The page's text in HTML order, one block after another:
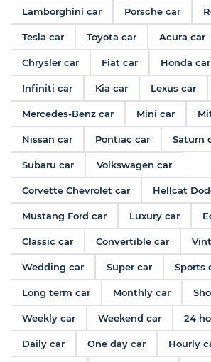
Lamborghini car Porsche car
Tesla car Toyota car Acura car
Chrysler car Fiat car Honda car
Infiniti car Kia car Lexus car
Mercedes-Benz car Mini car
Nissan car Pontiac car Saturn
Subaru car Volkswagen car
Corvette Chevrolet car Hellcat
Mustang Ford car Luxury car
Classic car Convertible car
Wedding car Super car Sports
Long term car Monthly car
Weekly car Weekend car 24
Daily car One day car Hourly